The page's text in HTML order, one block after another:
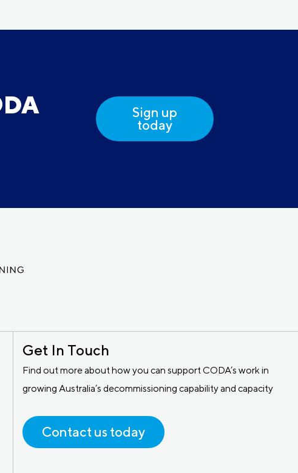
Sign up
today
Get In Touch
Find out more about how you can support CODA’s work in
growing Australia’s decommissioning capability and capacity
Contact us today